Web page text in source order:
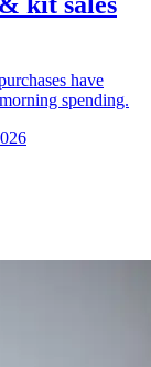
have
spending.